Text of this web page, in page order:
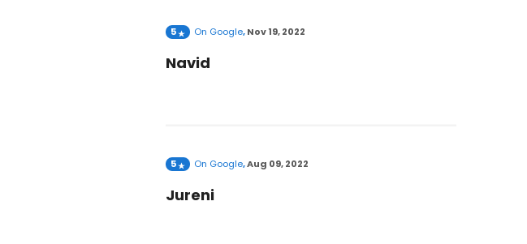
5 On Google,Nov 19, 2022
Navid
5 On Google,Aug 09, 2022
Jureni